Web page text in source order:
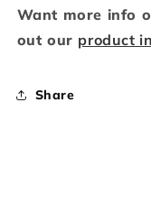
Want more info
out our product
Share